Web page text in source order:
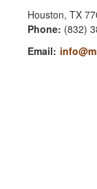
Houston, TX
Phone: (832)
Email: